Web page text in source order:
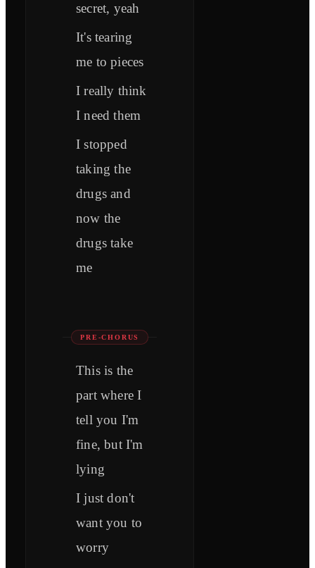
secret, yeah
It's tearing
me to pieces
I really think
I need them
I stopped
taking the
drugs and
now the
drugs take
me
PRE-CHORUS
This is the
part where I
tell you I'm
fine, but I'm
lying
I just don't
want you to
worry